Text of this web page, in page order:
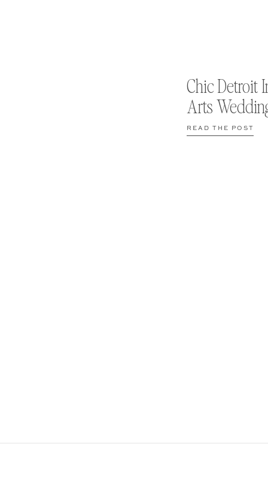
READ THE POST
Chic Detroit
Arts